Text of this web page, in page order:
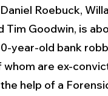
Roebuck,
Tim Goodwin, is
year-old bank
are ex-
help of a